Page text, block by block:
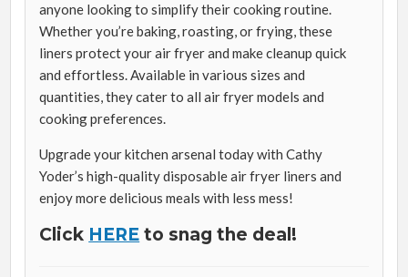
anyone looking to simplify their cooking routine.
Whether you’re baking, roasting, or frying, these
liners protect your air fryer and make cleanup quick
and effortless. Available in various sizes and
quantities, they cater to all air fryer models and
cooking preferences.
Upgrade your kitchen arsenal today with Cathy
Yoder’s high-quality disposable air fryer liners and
enjoy more delicious meals with less mess!
Click HERE to snag the deal!